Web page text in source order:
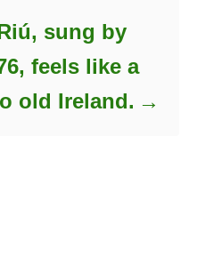
sung by
feels like a
old Ireland.